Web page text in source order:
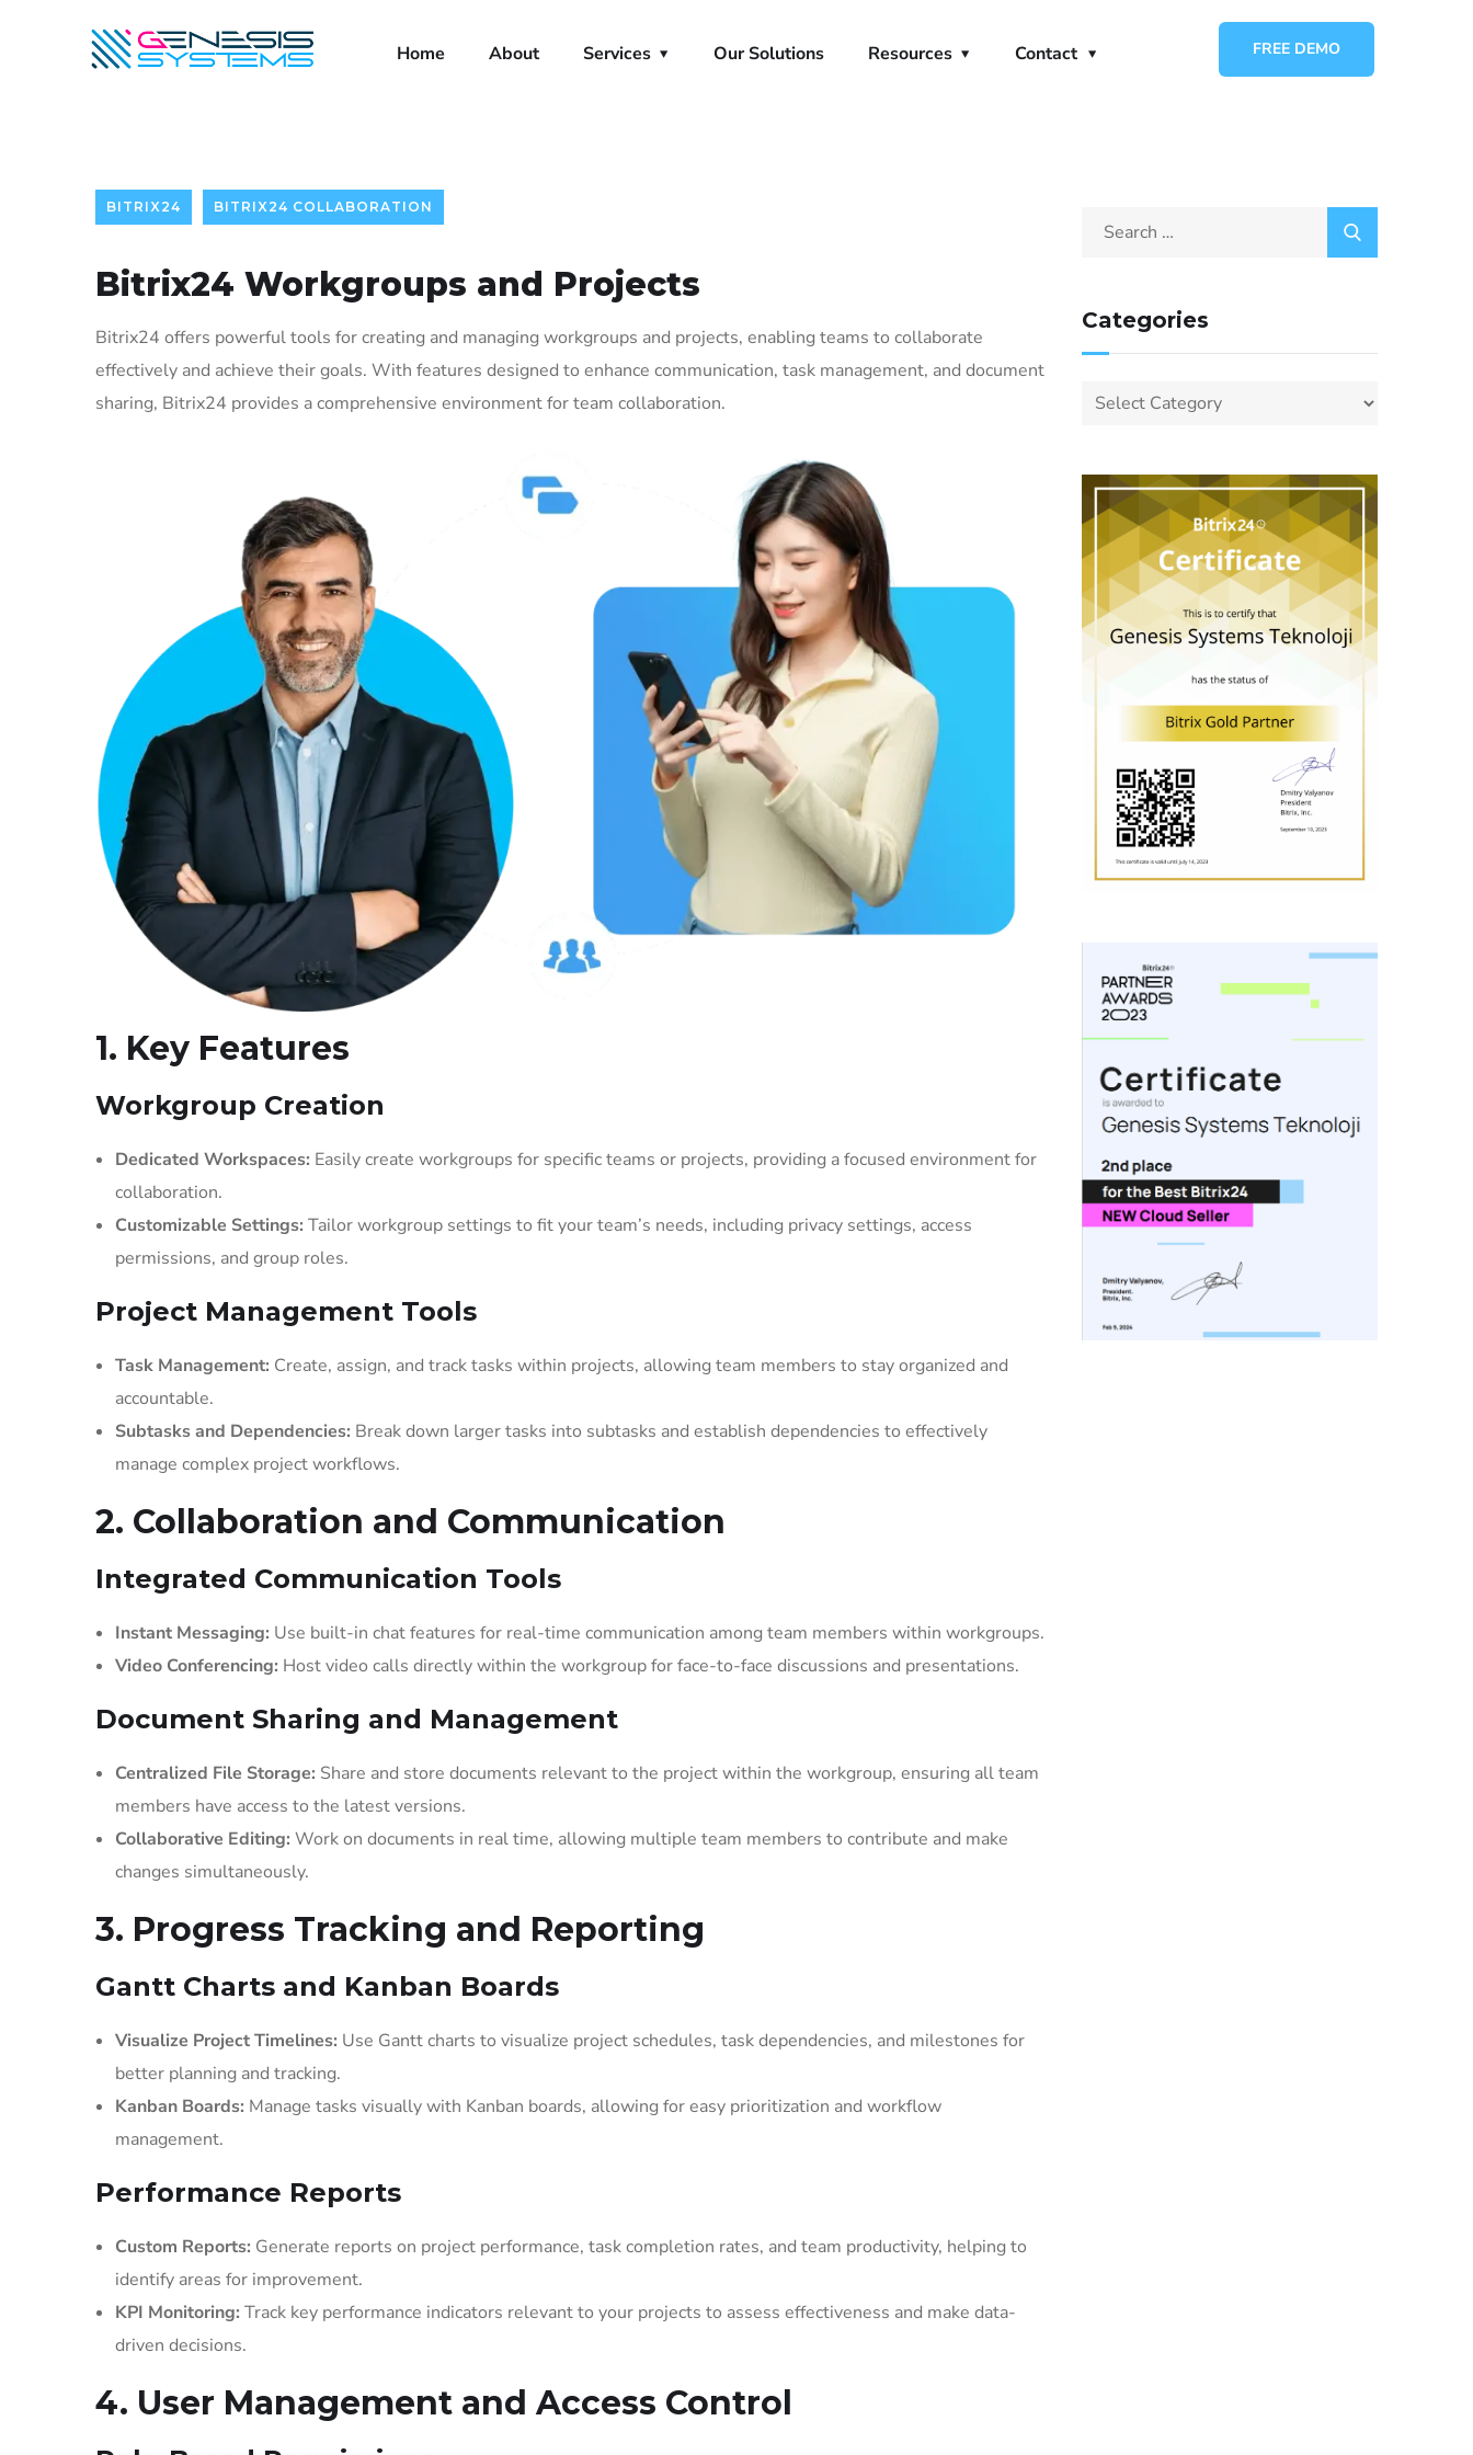
Home About Services Our Solutions Resources Contact FREE DEMO
BITRIX24 BITRIX24 COLLABORATION
Bitrix24 Workgroups and Projects
Bitrix24 offers powerful tools for creating and managing workgroups and projects, enabling teams to collaborate
effectively and achieve their goals. With features designed to enhance communication, task management, and document
sharing, Bitrix24 provides a comprehensive environment for team collaboration.
1. Key Features
Workgroup Creation
Dedicated Workspaces: Easily create workgroups for specific teams or projects, providing a focused environment for
collaboration.
Customizable Settings: Tailor workgroup settings to fit your team’s needs, including privacy settings, access
permissions, and group roles.
Project Management Tools
Task Management: Create, assign, and track tasks within projects, allowing team members to stay organized and
accountable.
Subtasks and Dependencies: Break down larger tasks into subtasks and establish dependencies to effectively
manage complex project workflows.
2. Collaboration and Communication
Integrated Communication Tools
Instant Messaging: Use built-in chat features for real-time communication among team members within workgroups.
Video Conferencing: Host video calls directly within the workgroup for face-to-face discussions and presentations.
Document Sharing and Management
Centralized File Storage: Share and store documents relevant to the project within the workgroup, ensuring all team
members have access to the latest versions.
Collaborative Editing: Work on documents in real time, allowing multiple team members to contribute and make
changes simultaneously.
3. Progress Tracking and Reporting
Gantt Charts and Kanban Boards
Visualize Project Timelines: Use Gantt charts to visualize project schedules, task dependencies, and milestones for
better planning and tracking.
Kanban Boards: Manage tasks visually with Kanban boards, allowing for easy prioritization and workflow
management.
Performance Reports
Custom Reports: Generate reports on project performance, task completion rates, and team productivity, helping to
identify areas for improvement.
KPI Monitoring: Track key performance indicators relevant to your projects to assess effectiveness and make data-
driven decisions.
4. User Management and Access Control
Categories